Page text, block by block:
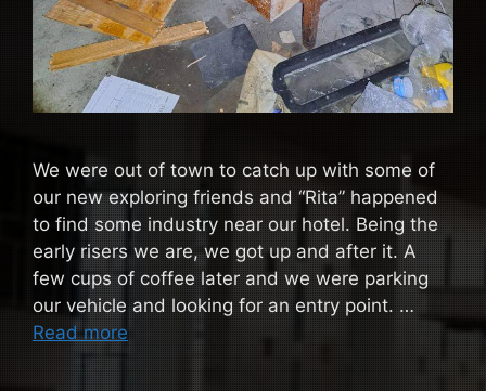
We were out of town to catch up with some of
our new exploring friends and “Rita” happened
to find some industry near our hotel. Being the
early risers we are, we got up and after it. A
few cups of coffee later and we were parking
our vehicle and looking for an entry point. …
Read more